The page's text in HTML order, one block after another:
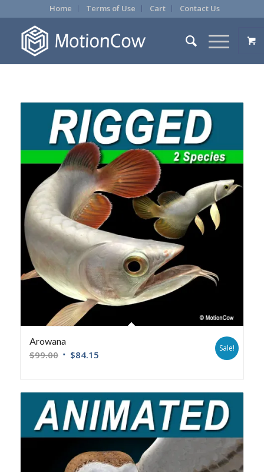
Home Terms of Use Cart Contact Us
Arowana
$99.00 $84.15
Sale!